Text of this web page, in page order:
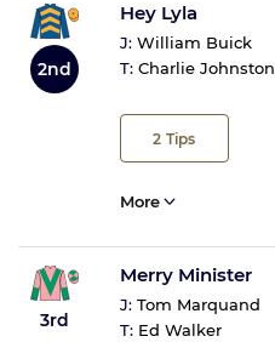
2nd
Hey Lyla
J: William Buick
T: Charlie Johnston
2 Tips
More
3rd
Merry Minister
J: Tom Marquand
T: Ed Walker